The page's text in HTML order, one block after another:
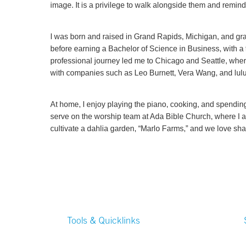
image. It is a privilege to walk alongside them and
I was born and raised in Grand Rapids, Michigan, and
before earning a Bachelor of Science in Business, with
professional journey led me to Chicago and Seattle,
with companies such as Leo Burnett, Vera Wang, and
At home, I enjoy playing the piano, cooking, and
serve on the worship team at Ada Bible Church, where I
cultivate a dahlia garden, “Marlo Farms,” and we love
Tools & Quicklinks